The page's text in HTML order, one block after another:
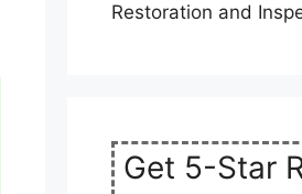
Restoration and
Get 5-Star